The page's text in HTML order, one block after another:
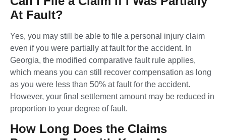
At Fault?
Yes, you may still be able to file a personal injury claim
even if you were partially at fault for the accident. In
Georgia, the modified comparative fault rule applies,
which means you can still recover compensation as long
as you were less than 50% at fault for the accident.
However, your final settlement amount may be reduced in
proportion to your degree of fault.
How Long Does the Claims